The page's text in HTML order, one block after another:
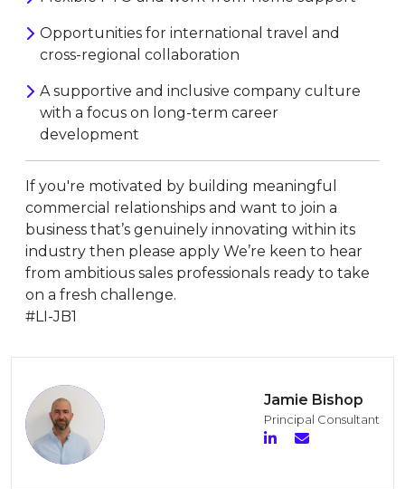
Opportunities for international travel and
cross-regional collaboration
A supportive and inclusive company culture
with a focus on long-term career
development
If you're motivated by building meaningful
commercial relationships and want to join a
business that’s genuinely innovating within its
industry then please apply We’re keen to hear
from ambitious sales professionals ready to take
on a fresh challenge.
#LI-JB1
Jamie Bishop
Principal Consultant